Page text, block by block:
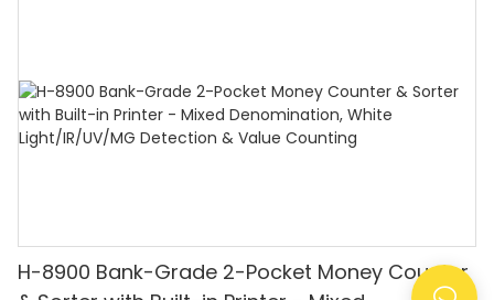
H-8900 Bank-Grade 2-Pocket Money Counter